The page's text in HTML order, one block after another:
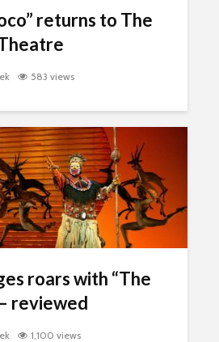
returns to The
583 views
roars with “The
reviewed
1,100 views